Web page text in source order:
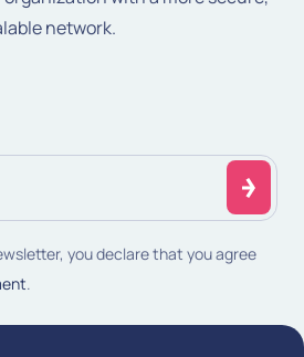
network.
you declare that you agree
.